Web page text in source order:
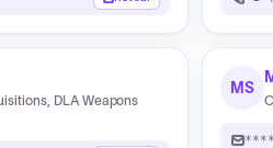
DLA Weapons
MS